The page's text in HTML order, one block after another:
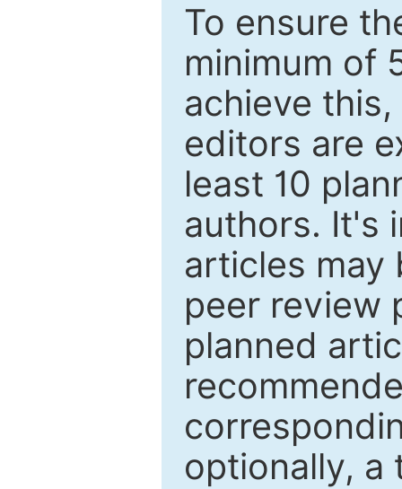
To ensure
minimum of
achieve
editors are
least 10
authors. It's
articles may
peer review
planned
optionally, a